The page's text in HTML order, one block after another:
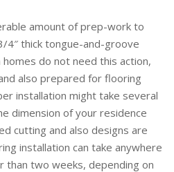
amount of prep-work to
thick tongue-and-groove
do not need this action,
also prepared for flooring
installation might take several
dimension of your residence
cutting and also designs are
installation can take anywhere
two weeks, depending on